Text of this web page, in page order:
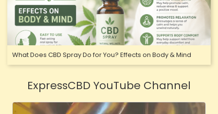
What Does CBD Spray Do for You? Effects on Body & Mind
ExpressCBD YouTube Channel